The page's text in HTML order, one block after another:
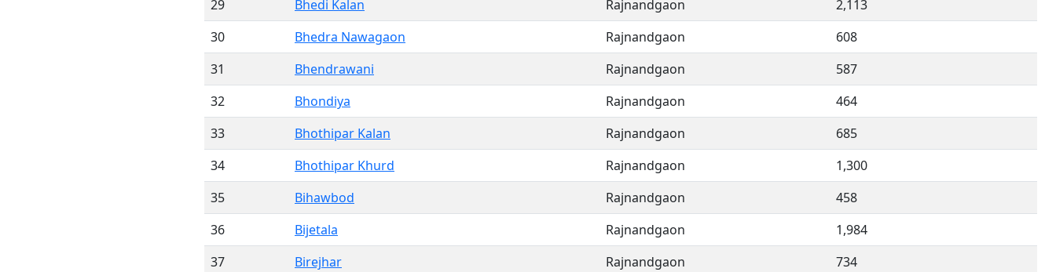
29
Bhedi Kalan Rajnandgaon
2,113
30
Bhedra Nawagaon Rajnandgaon
608
31
Bhendrawani Rajnandgaon
587
32
Bhondiya Rajnandgaon
464
33
Bhothipar Kalan Rajnandgaon
685
34
Bhothipar Khurd Rajnandgaon
1,300
35
Bihawbod Rajnandgaon
458
36
Bijetala Rajnandgaon
1,984
37
Birejhar Rajnandgaon
734